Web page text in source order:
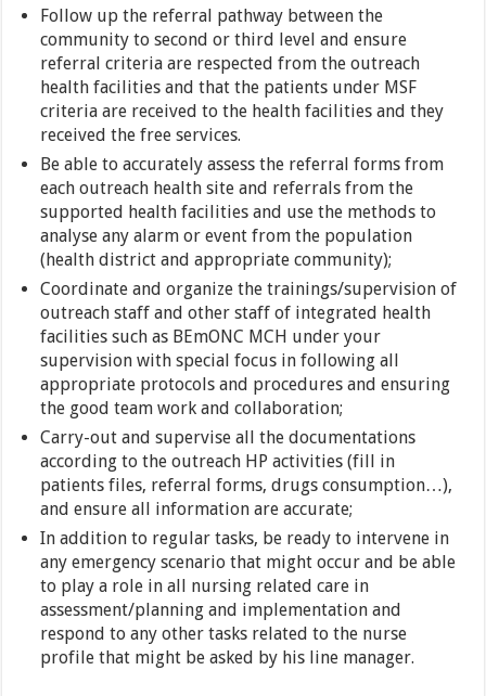
Follow up the referral pathway between the
community to second or third level and ensure
referral criteria are respected from the outreach
health facilities and that the patients under MSF
criteria are received to the health facilities and they
received the free services.
Be able to accurately assess the referral forms from
each outreach health site and referrals from the
supported health facilities and use the methods to
analyse any alarm or event from the population
(health district and appropriate community);
Coordinate and organize the trainings/supervision of
outreach staff and other staff of integrated health
facilities such as BEmONC MCH under your
supervision with special focus in following all
appropriate protocols and procedures and ensuring
the good team work and collaboration;
Carry-out and supervise all the documentations
according to the outreach HP activities (fill in
patients files, referral forms, drugs consumption…),
and ensure all information are accurate;
In addition to regular tasks, be ready to intervene in
any emergency scenario that might occur and be able
to play a role in all nursing related care in
assessment/planning and implementation and
respond to any other tasks related to the nurse
profile that might be asked by his line manager.